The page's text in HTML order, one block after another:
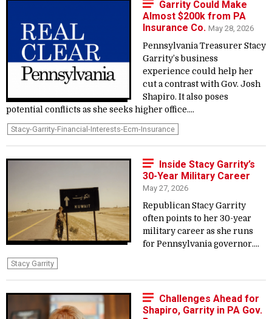
Garrity Could Make
Almost $200k from PA
Insurance Co. May 28, 2026
Pennsylvania Treasurer Stacy
Garrity’s business
experience could help her
cut a contrast with Gov. Josh
Shapiro. It also poses
potential conflicts as she seeks higher office....
Stacy-Garrity-Financial-Interests-Ecm-Insurance
Inside Stacy Garrity’s
30-Year Military Career
May 27, 2026
Republican Stacy Garrity
often points to her 30-year
military career as she runs
for Pennsylvania governor....
Stacy Garrity
Challenges Ahead for
Shapiro, Garrity in PA Gov.